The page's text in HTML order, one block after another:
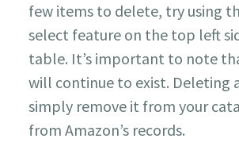
few items to delete, try using
select feature on the top left
table. It’s important to note
will continue to exist. Deleting
simply remove it from your
from Amazon’s records.